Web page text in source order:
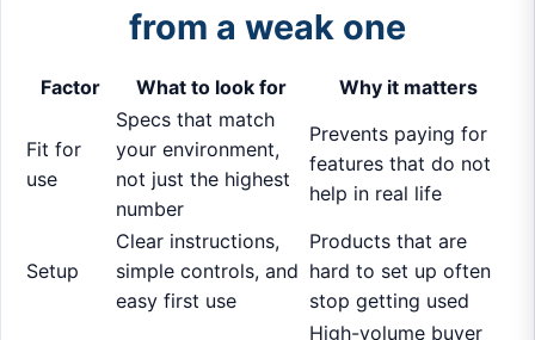
from a weak one
Factor What to look for Why it matters
Fit for
use
Specs that match
your environment,
not just the highest
number
Prevents paying for
features that do not
help in real life
Setup
Clear instructions,
simple controls, and
easy first use
Products that are
hard to set up often
stop getting used
High-volume buyer